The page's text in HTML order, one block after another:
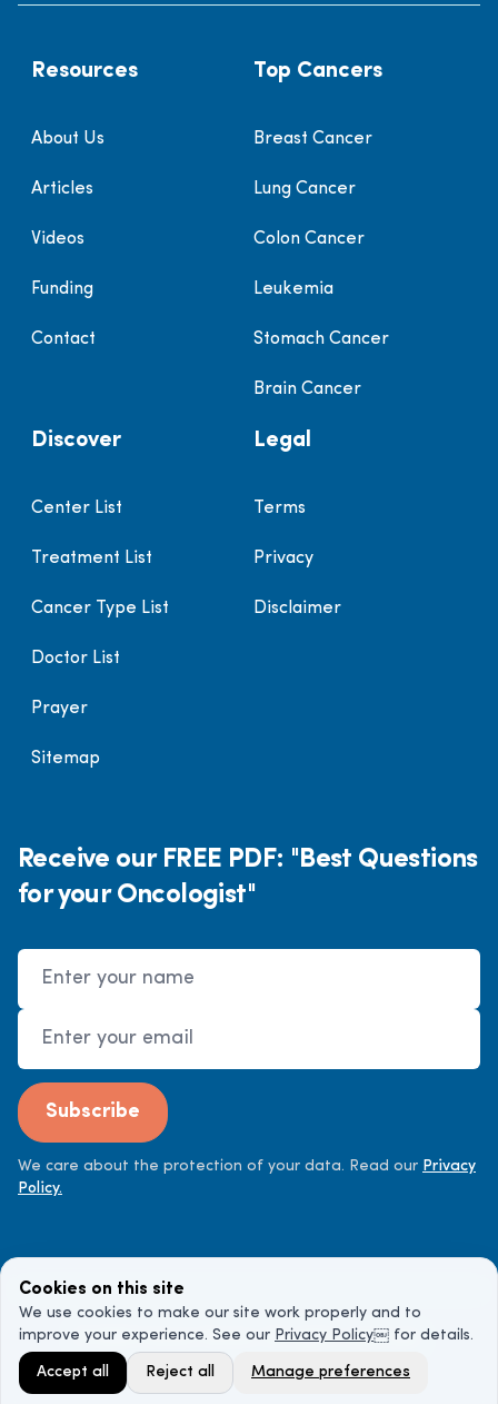
Resources
About Us
Articles
Videos
Funding
Contact
Top Cancers
Breast Cancer
Lung Cancer
Colon Cancer
Leukemia
Stomach Cancer
Brain Cancer
Discover
Center List
Treatment List
Cancer Type List
Doctor List
Prayer
Sitemap
Legal
Terms
Privacy
Disclaimer
Receive our FREE PDF: "Best Questions
for your Oncologist"
Name
Email Address
Subscribe
We care about the protection of your data. Read our Privacy
Policy.
©2026Cancer Doctor. All rights reserved.
Cookies on this site
We use cookies to make our site work properly and to
improve your experience. See our Privacy Policy￼ for details.
Accept all Reject all Manage preferences